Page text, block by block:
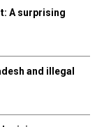
H
A surprising
and illegal